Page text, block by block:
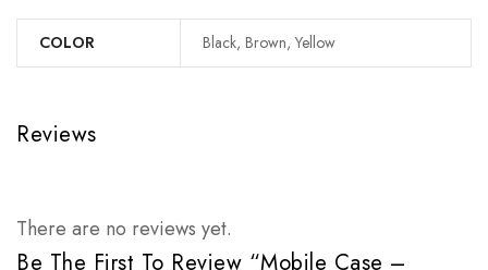
COLOR Black, Brown, Yellow
Reviews
There are no reviews yet.
Be The First To Review “Mobile Case –